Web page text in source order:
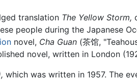
translation The Yellow Storm,
people during the Japanese
novel, Cha Guan (茶馆,
novel, written in London
which was written in 1957. The